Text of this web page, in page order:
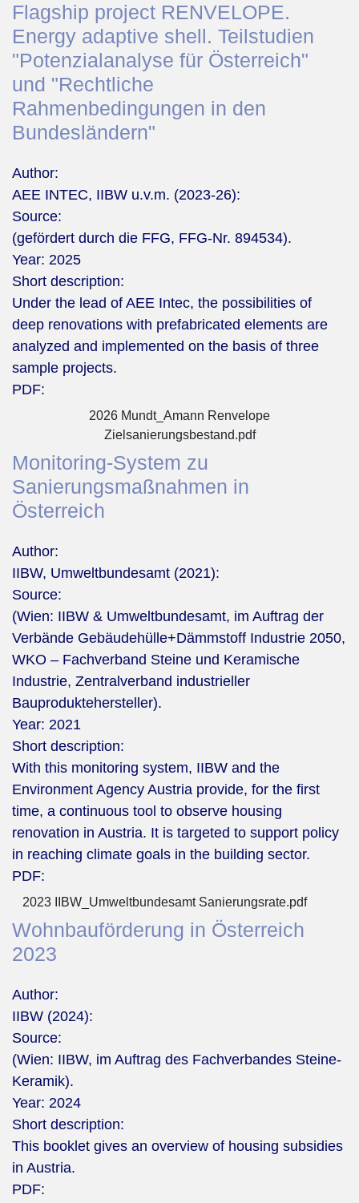
Flagship project RENVELOPE.
Energy adaptive shell. Teilstudien
"Potenzialanalyse für Österreich"
und "Rechtliche
Rahmenbedingungen in den
Bundesländern"
Author:
AEE INTEC, IIBW u.v.m. (2023-26):
Source:
(gefördert durch die FFG, FFG-Nr. 894534).
Year: 2025
Short description:
Under the lead of AEE Intec, the possibilities of
deep renovations with prefabricated elements are
analyzed and implemented on the basis of three
sample projects.
PDF:
2026 Mundt_Amann Renvelope
Zielsanierungsbestand.pdf
Monitoring-System zu
Sanierungsmaßnahmen in
Österreich
Author:
IIBW, Umweltbundesamt (2021):
Source:
(Wien: IIBW & Umweltbundesamt, im Auftrag der
Verbände Gebäudehülle+Dämmstoff Industrie 2050,
WKO – Fachverband Steine und Keramische
Industrie, Zentralverband industrieller
Bauproduktehersteller).
Year: 2021
Short description:
With this monitoring system, IIBW and the
Environment Agency Austria provide, for the first
time, a continuous tool to observe housing
renovation in Austria. It is targeted to support policy
in reaching climate goals in the building sector.
PDF:
2023 IIBW_Umweltbundesamt Sanierungsrate.pdf
Wohnbauförderung in Österreich
2023
Author:
IIBW (2024):
Source:
(Wien: IIBW, im Auftrag des Fachverbandes Steine-
Keramik).
Year: 2024
Short description:
This booklet gives an overview of housing subsidies
in Austria.
PDF: